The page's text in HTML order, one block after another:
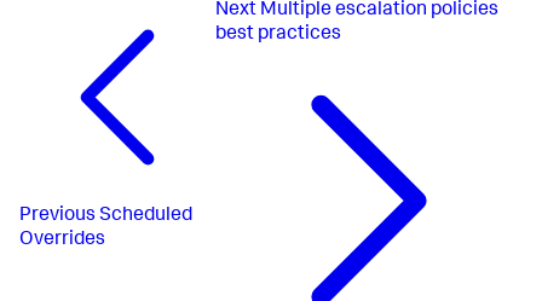
Previous Scheduled
Overrides
Next Multiple escalation policies
best practices